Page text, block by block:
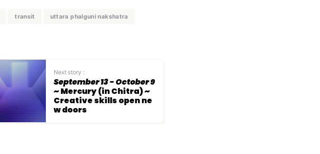
transit uttara phalguni nakshatra
Next story :
September 13 - October 9
~ Mercury (in Chitra) ~
Creative skills open ne
w doors